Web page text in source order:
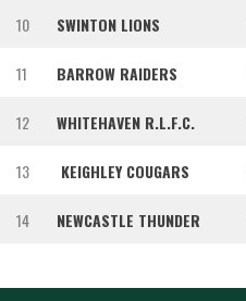
10 SWINTON LIONS
11 BARROW RAIDERS
12 WHITEHAVEN R.L.F.C.
13 KEIGHLEY COUGARS
14 NEWCASTLE THUNDER